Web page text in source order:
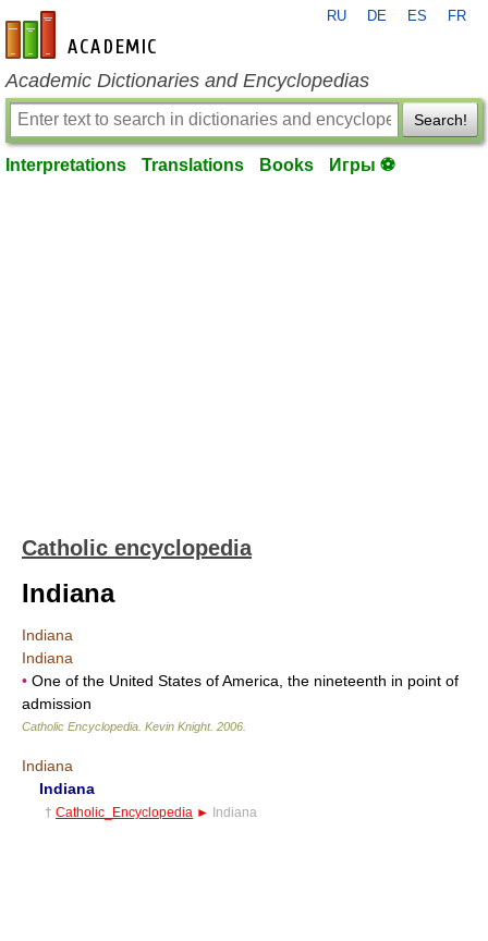
en-academic.com
RU DE ES FR
Academic Dictionaries and Encyclopedias
Search!
Interpretations Translations Books Игры ⚽
Catholic encyclopedia
Indiana
Indiana
Indiana
• One of the United States of America, the nineteenth in point of
admission
Catholic Encyclopedia Kevin Knight. 2006
Indiana
Indiana
† Catholic_Encyclopedia ► Indiana